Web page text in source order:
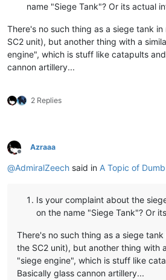
name "Siege Tank"? Or its actual
There's no such thing as a siege tank
SC2 unit), but another thing with a
engine", which is stuff like catapults
cannon artillery...
2 Replies
Offline
Azraaa
@AdmiralZeech said in A Topic of
Is your complaint about the
on the name "Siege Tank"? Or
There's no such thing as a siege
the SC2 unit), but another thing with
"siege engine", which is stuff like
Basically glass cannon artillery...